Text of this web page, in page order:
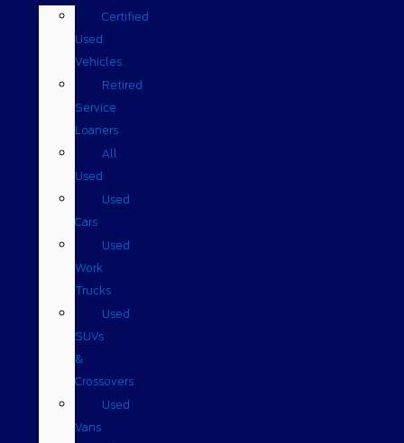
Certified
Used
Vehicles
Retired
Service
Loaners
All
Used
Used
Cars
Used
Work
Trucks
Used
SUVs
&
Crossovers
Used
Vans